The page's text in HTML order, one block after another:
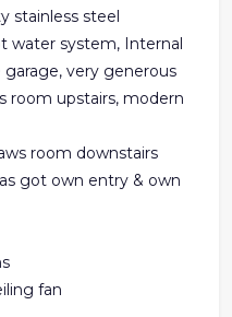
stainless steel
water system, Internal
very generous
room upstairs, modern
room downstairs
got own entry & own
fan